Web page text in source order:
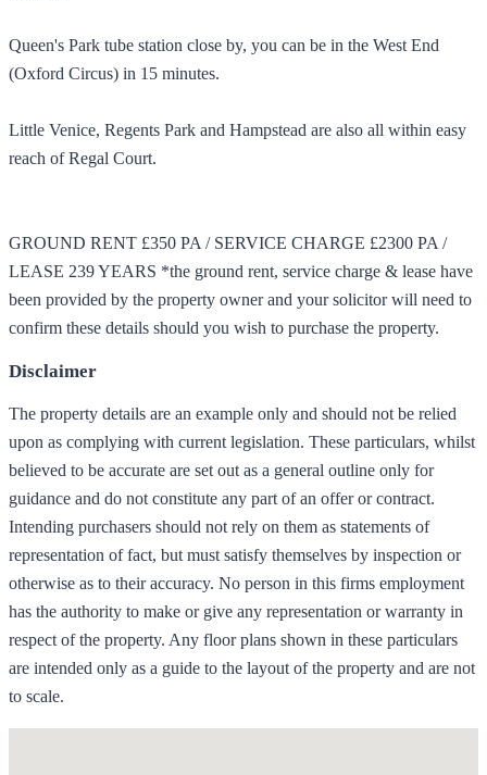
Queen's Park tube station close by, you can be in the West End
(Oxford Circus) in 15 minutes.
Little Venice, Regents Park and Hampstead are also all within easy
reach of Regal Court.
GROUND RENT £350 PA / SERVICE CHARGE £2300 PA /
LEASE 239 YEARS *the ground rent, service charge & lease have
been provided by the property owner and your solicitor will need to
confirm these details should you wish to purchase the property.
Disclaimer
The property details are an example only and should not be relied
upon as complying with current legislation. These particulars, whilst
believed to be accurate are set out as a general outline only for
guidance and do not constitute any part of an offer or contract.
Intending purchasers should not rely on them as statements of
representation of fact, but must satisfy themselves by inspection or
otherwise as to their accuracy. No person in this firms employment
has the authority to make or give any representation or warranty in
respect of the property. Any floor plans shown in these particulars
are intended only as a guide to the layout of the property and are not
to scale.